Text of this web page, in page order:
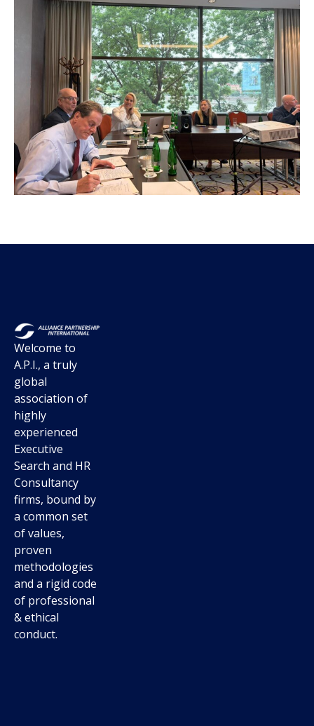
Welcome to
A.P.I., a truly
global
association of
highly
experienced
Executive
Search and HR
Consultancy
firms, bound by
a common set
of values,
proven
methodologies
and a rigid code
of professional
& ethical
conduct.